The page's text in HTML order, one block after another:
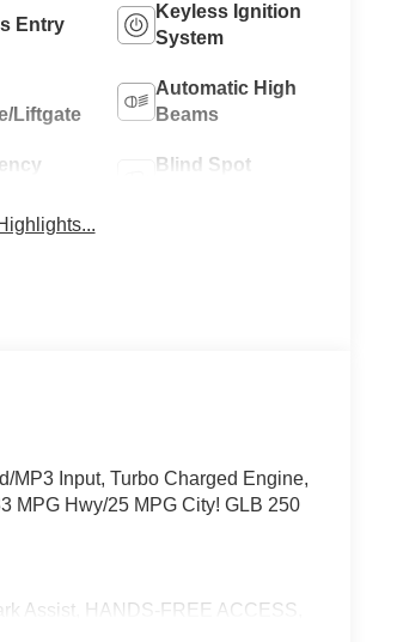
Entry
Keyless Ignition
System
Liftgate
Automatic High
Beams
Blind Spot
MP3 Input, Turbo Charged Engine,
MPG Hwy/25 MPG City! GLB 250
Assist, HANDS-FREE ACCESS,